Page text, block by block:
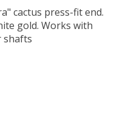
cactus press-fit end.
gold. Works with
shafts